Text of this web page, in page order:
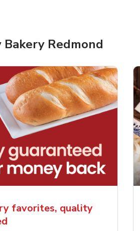
in New Tab
Overjoyed Palette
Cake
Link
Bakery Redmond
favorites, quality